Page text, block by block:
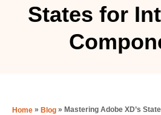
States for
Home » Blog » Mastering Adobe XD’s